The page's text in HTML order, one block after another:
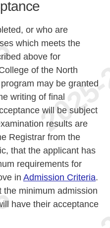
or who are
which meets the
above for
of the North
may be granted
writing of final
will be subject
results are
Registrar from the
that the applicant has
requirements for
in Admission Criteria.
minimum admission
have their acceptance